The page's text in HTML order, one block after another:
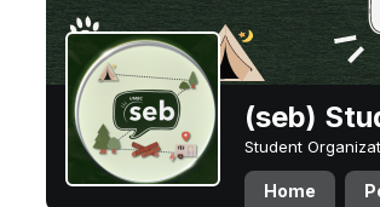
(seb)
Student
Home